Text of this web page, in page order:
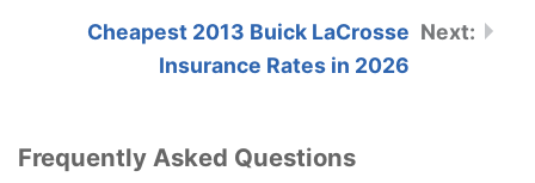
Cheapest 2013 Buick LaCrosse
Insurance Rates in 2026
Frequently Asked Questions